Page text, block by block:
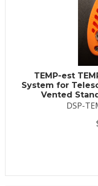
TEMP-est
System for
Vented
DSP-